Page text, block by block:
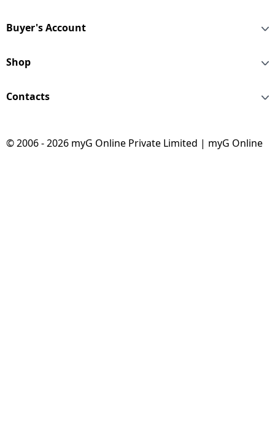
Buyer's Account
Shop
Contacts
© 2006 - 2026 myG Online Private Limited | myG Online